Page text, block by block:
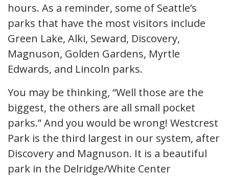
hours. As a reminder, some of Seattle’s
parks that have the most visitors include
Green Lake, Alki, Seward, Discovery,
Magnuson, Golden Gardens, Myrtle
Edwards, and Lincoln parks.
You may be thinking, “Well those are the
biggest, the others are all small pocket
parks.” And you would be wrong! Westcrest
Park is the third largest in our system, after
Discovery and Magnuson. It is a beautiful
park in the Delridge/White Center